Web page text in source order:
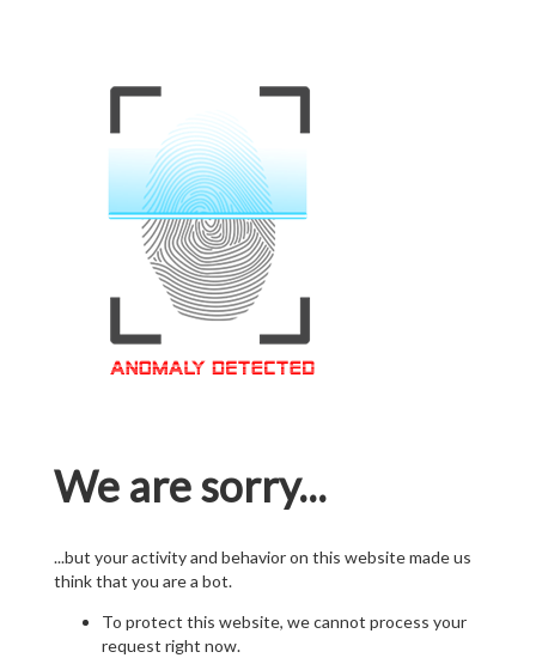
We are sorry...
...but your activity and behavior on this website made us
think that you are a bot.
To protect this website, we cannot process your
request right now.